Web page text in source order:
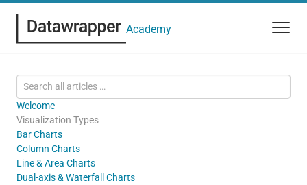
Academy
Welcome
Visualization Types
Bar Charts
Column Charts
Line & Area Charts
Dual-axis & Waterfall Charts